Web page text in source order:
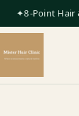
✦8-Point Hair